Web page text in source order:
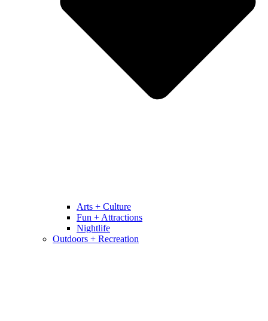
Arts + Culture
Fun + Attractions
Nightlife
Outdoors + Recreation